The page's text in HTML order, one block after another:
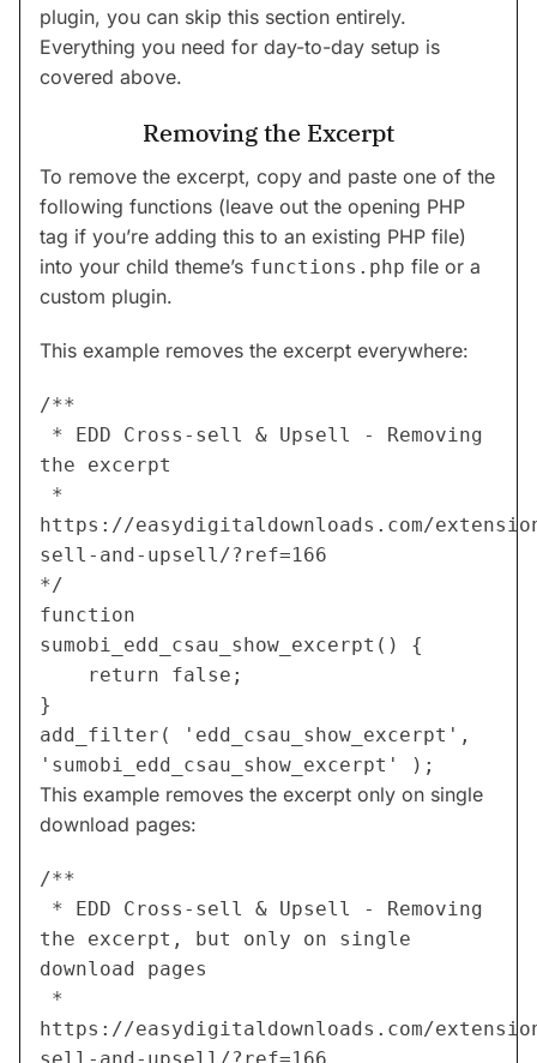
plugin, you can skip this section entirely.
Everything you need for day-to-day setup is
covered above.
Removing the Excerpt
To remove the excerpt, copy and paste one of the
following functions (leave out the opening PHP
tag if you’re adding this to an existing PHP file)
into your child theme’s functions.php file or a
custom plugin.
This example removes the excerpt everywhere:
/**
the excerpt
https://easydigitaldownloads.com/
sell-and-upsell/?ref=166
*/
function
sumobi_edd_csau_show_excerpt() {
	return false;
}
add_filter( 'edd_csau_show_excerpt',
'sumobi_edd_csau_show_excerpt' );
This example removes the excerpt only on single
download pages:
/**
the excerpt, but only on single
download pages
https://easydigitaldownloads.com/